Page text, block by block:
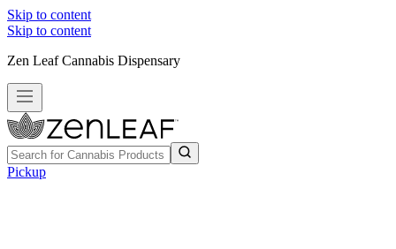
Skip to content
Skip to content
Zen Leaf Cannabis Dispensary
Pickup